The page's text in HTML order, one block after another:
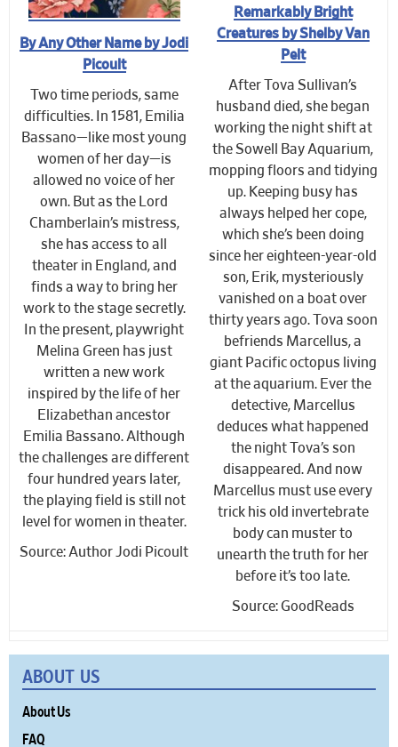
By Any Other Name by Jodi
Picoult
Two time periods, same
difficulties. In 1581, Emilia
Bassano—like most young
women of her day—is
allowed no voice of her
own. But as the Lord
Chamberlain’s mistress,
she has access to all
theater in England, and
finds a way to bring her
work to the stage secretly.
In the present, playwright
Melina Green has just
written a new work
inspired by the life of her
Elizabethan ancestor
Emilia Bassano. Although
the challenges are different
four hundred years later,
the playing field is still not
level for women in theater.
Source: Author Jodi Picoult
Remarkably Bright
Creatures by Shelby Van
Pelt
After Tova Sullivan’s
husband died, she began
working the night shift at
the Sowell Bay Aquarium,
mopping floors and tidying
up. Keeping busy has
always helped her cope,
which she’s been doing
since her eighteen-year-old
son, Erik, mysteriously
vanished on a boat over
thirty years ago. Tova soon
befriends Marcellus, a
giant Pacific octopus living
at the aquarium. Ever the
detective, Marcellus
deduces what happened
the night Tova’s son
disappeared. And now
Marcellus must use every
trick his old invertebrate
body can muster to
unearth the truth for her
before it’s too late.
Source: GoodReads
ABOUT US
About Us
FAQ